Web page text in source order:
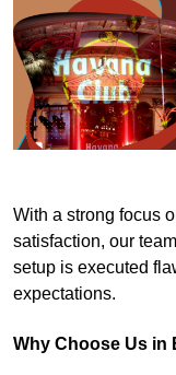
With a strong focus
satisfaction, our
setup is executed
expectations.
Why Choose Us in